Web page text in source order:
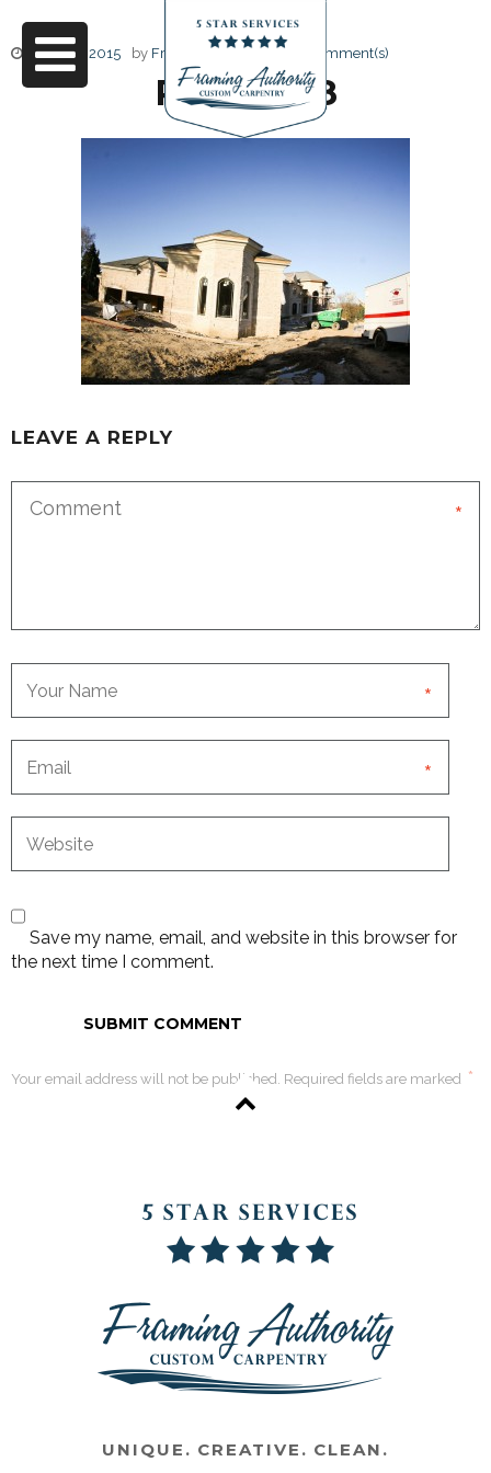
June 17, 2015 by Friendly Design 0 Comment(s)
RJ3A6748
LEAVE A REPLY
*
*
*
Save my name, email, and website in this browser for
the next time I comment.
Your email address will not be published. Required fields are marked *
UNIQUE. CREATIVE. CLEAN.